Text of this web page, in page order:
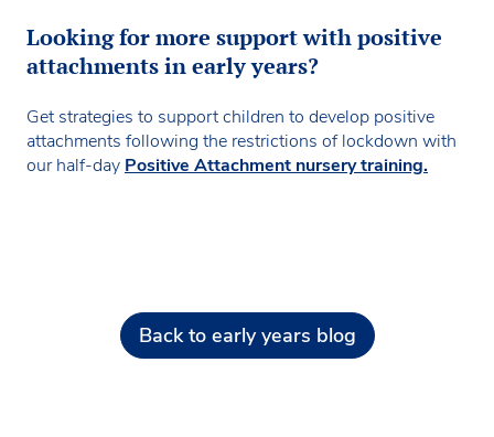
Looking for more support with positive
attachments in early years?
Get strategies to support children to develop positive
attachments following the restrictions of lockdown with
our half-day Positive Attachment nursery training.
Back to early years blog